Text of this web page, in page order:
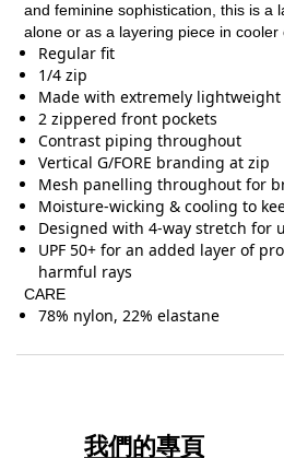
and feminine sophistication, this is a
alone or as a layering piece in cooler
Regular fit
1/4 zip
Made with extremely lightweight
2 zippered front pockets
Contrast piping throughout
Vertical G/FORE branding at zip
Mesh panelling throughout for
Moisture-wicking & cooling to
Designed with 4-way stretch for
UPF 50+ for an added layer of
harmful rays
CARE
78% nylon, 22% elastane
我們的專頁